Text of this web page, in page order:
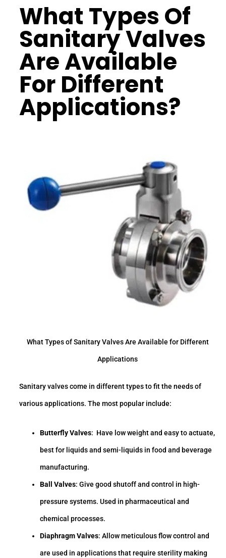
What Types Of
Sanitary Valves
Are Available
For Different
Applications?
What Types of Sanitary Valves Are Available for Different
Applications
Sanitary valves come in different types to fit the needs of
various applications. The most popular include:
Butterfly Valves: Have low weight and easy to actuate,
best for liquids and semi-liquids in food and beverage
manufacturing.
Ball Valves: Give good shutoff and control in high-
pressure systems. Used in pharmaceutical and
chemical processes.
Diaphragm Valves: Allow meticulous flow control and
are used in applications that require sterility making